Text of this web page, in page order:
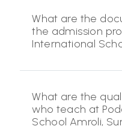
What are the
the admission
International
What are the
who teach at
School Amroli,